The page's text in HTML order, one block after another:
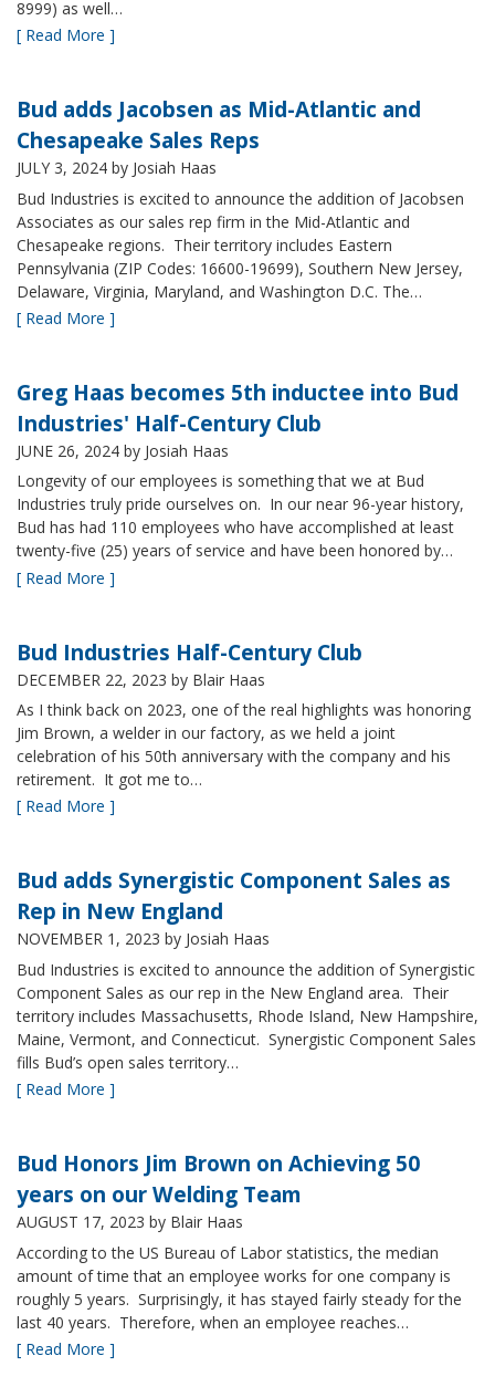
8999) as well…
[ Read More ]
Bud adds Jacobsen as Mid-Atlantic and
Chesapeake Sales Reps
JULY 3, 2024 by Josiah Haas
Bud Industries is excited to announce the addition of Jacobsen
Associates as our sales rep firm in the Mid-Atlantic and
Chesapeake regions. Their territory includes Eastern
Pennsylvania (ZIP Codes: 16600-19699), Southern New Jersey,
Delaware, Virginia, Maryland, and Washington D.C. The…
[ Read More ]
Greg Haas becomes 5th inductee into Bud
Industries' Half-Century Club
JUNE 26, 2024 by Josiah Haas
Longevity of our employees is something that we at Bud
Industries truly pride ourselves on. In our near 96-year history,
Bud has had 110 employees who have accomplished at least
twenty-five (25) years of service and have been honored by…
[ Read More ]
Bud Industries Half-Century Club
DECEMBER 22, 2023 by Blair Haas
As I think back on 2023, one of the real highlights was honoring
Jim Brown, a welder in our factory, as we held a joint
celebration of his 50th anniversary with the company and his
retirement. It got me to…
[ Read More ]
Bud adds Synergistic Component Sales as
Rep in New England
NOVEMBER 1, 2023 by Josiah Haas
Bud Industries is excited to announce the addition of Synergistic
Component Sales as our rep in the New England area. Their
territory includes Massachusetts, Rhode Island, New Hampshire,
Maine, Vermont, and Connecticut. Synergistic Component Sales
fills Bud’s open sales territory…
[ Read More ]
Bud Honors Jim Brown on Achieving 50
years on our Welding Team
AUGUST 17, 2023 by Blair Haas
According to the US Bureau of Labor statistics, the median
amount of time that an employee works for one company is
roughly 5 years. Surprisingly, it has stayed fairly steady for the
last 40 years. Therefore, when an employee reaches…
[ Read More ]